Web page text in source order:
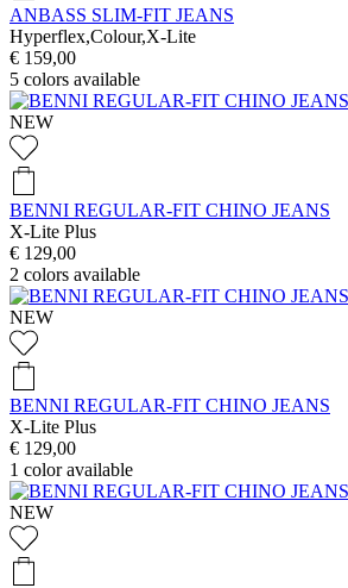
ANBASS SLIM-FIT JEANS
Hyperflex,Colour,X-Lite
€ 159,00
5 colors available
NEW
BENNI REGULAR-FIT CHINO JEANS
X-Lite Plus
€ 129,00
2 colors available
NEW
BENNI REGULAR-FIT CHINO JEANS
X-Lite Plus
€ 129,00
1 color available
NEW